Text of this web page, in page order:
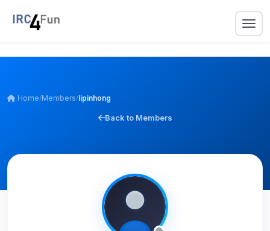
Home/Members/lipinhong
Back to Members